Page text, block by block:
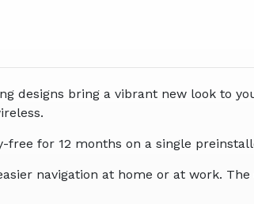
designs bring a vibrant new look to
for 12 months on a single
navigation at home or at work.